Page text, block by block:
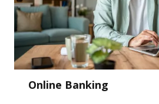
Online Banking